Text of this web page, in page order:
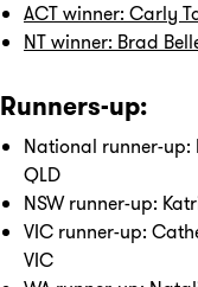
ACT winner: Carly
NT winner: Brad
Runners-up:
National runner-up:
QLD
NSW runner-up:
VIC runner-up:
VIC